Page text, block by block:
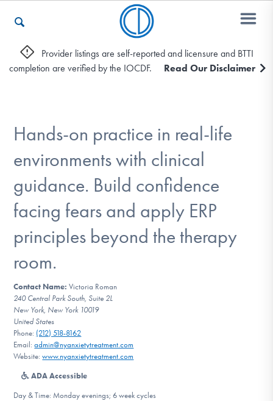
Who We Are
Recovery & Support
For Professionals
Our Websites
DONATE
Find Help
Learn More
Provider listings are self-reported and licensure and BTTI
completion are verified by the IOCDF.
Read Our Disclaimer
Hands-on practice in real-life
environments with clinical
guidance. Build confidence
facing fears and apply ERP
principles beyond the therapy
room.
Contact Name:Victoria Roman
240 Central Park South, Suite 2L
New York, New York 10019
United States
Phone: (212) 518-8162
Email:admin@nyanxietytreatment.com
Website:www.nyanxietytreatment.com
ADA Accessible
Day & Time: Monday evenings; 6 week cycles